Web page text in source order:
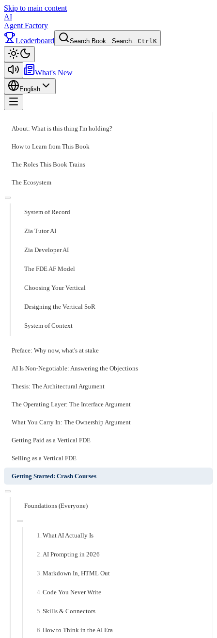
Skip to main content
AI
Agent Factory
Leaderboard
Search Book...Search...CtrlK
What's New
English
About: What is this thing I'm holding?
How to Learn from This Book
The Roles This Book Trains
The Ecosystem
System of Record
Zia Tutor AI
Zia Developer AI
The FDE AF Model
Choosing Your Vertical
Designing the Vertical SoR
System of Context
Preface: Why now, what's at stake
AI Is Non-Negotiable: Answering the Objections
Thesis: The Architectural Argument
The Operating Layer: The Interface Argument
What You Carry In: The Ownership Argument
Getting Paid as a Vertical FDE
Selling as a Vertical FDE
Getting Started: Crash Courses
Foundations (Everyone)
What AI Actually Is
AI Prompting in 2026
Markdown In, HTML Out
Code You Never Write
Skills & Connectors
How to Think in the AI Era